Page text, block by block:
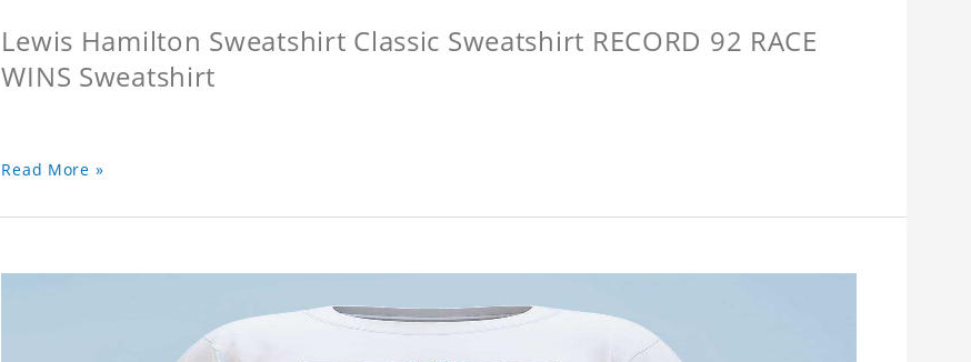
Lewis Hamilton Sweatshirt Classic Sweatshirt RECORD 92 RACE
WINS Sweatshirt
Read More »